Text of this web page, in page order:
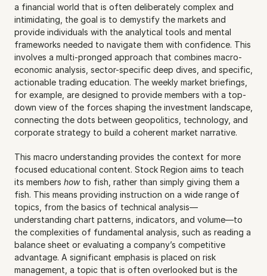
a financial world that is often deliberately complex and
intimidating, the goal is to demystify the markets and
provide individuals with the analytical tools and mental
frameworks needed to navigate them with confidence. This
involves a multi-pronged approach that combines macro-
economic analysis, sector-specific deep dives, and specific,
actionable trading education. The weekly market briefings,
for example, are designed to provide members with a top-
down view of the forces shaping the investment landscape,
connecting the dots between geopolitics, technology, and
corporate strategy to build a coherent market narrative.
This macro understanding provides the context for more
focused educational content. Stock Region aims to teach
its members how to fish, rather than simply giving them a
fish. This means providing instruction on a wide range of
topics, from the basics of technical analysis—
understanding chart patterns, indicators, and volume—to
the complexities of fundamental analysis, such as reading a
balance sheet or evaluating a company’s competitive
advantage. A significant emphasis is placed on risk
management, a topic that is often overlooked but is the